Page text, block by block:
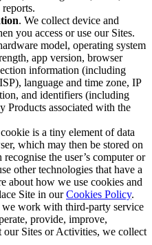
. We collect device and
you access or use our Sites.
model, operating system
app version, browser
information (including
language and time zone, IP
and identifiers (including
Products associated with the
is a tiny element of data
which may then be stored on
the user’s computer or
other technologies that have a
about how we use cookies and
Site in ourCookies Policy.
we work with third-party service
provide, improve,
our Sites or Activities, we collect